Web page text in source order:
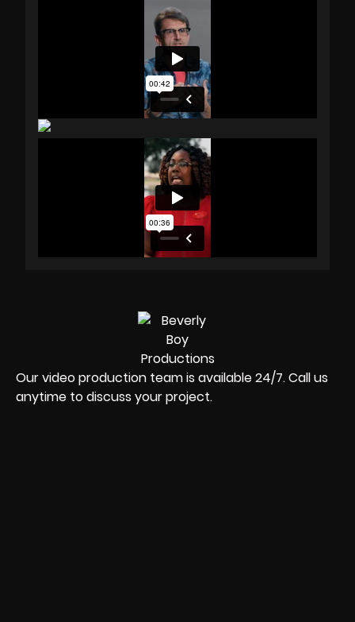
Our video production team is available 24/7. Call us
anytime to discuss your project.